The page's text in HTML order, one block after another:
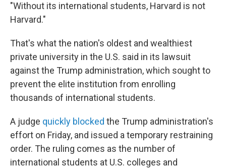
"Without its international students, Harvard is not
Harvard."
That's what the nation's oldest and wealthiest
private university in the U.S. said in its lawsuit
against the Trump administration, which sought to
prevent the elite institution from enrolling
thousands of international students.
A judge quickly blocked the Trump administration's
effort on Friday, and issued a temporary restraining
order. The ruling comes as the number of
international students at U.S. colleges and